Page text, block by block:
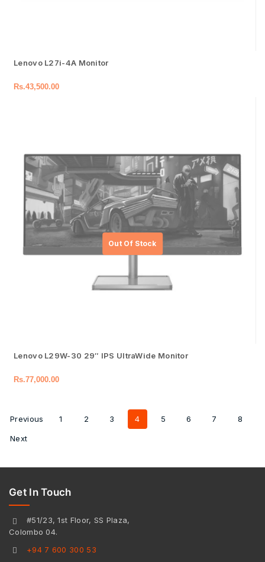
Lenovo L27i-4A Monitor
Rs.43,500.00
Lenovo L29W-30 29″ IPS UltraWide Monitor
Rs.77,000.00
Previous 1 2 3 4 5 6 7 8
Next
Get In Touch
#51/23, 1st Floor, SS Plaza,
Colombo 04.
+94 7 600 300 53